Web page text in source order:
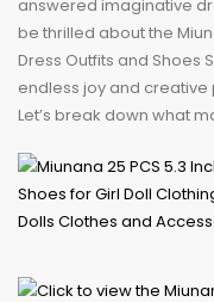
answered imaginative
be thrilled about the
Dress Outfits and Shoes
endless joy and creative
Let’s break down what